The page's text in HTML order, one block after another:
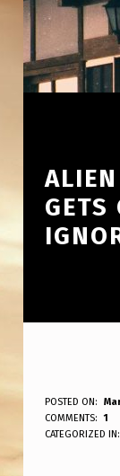
GETS
A
L
POSTED ON:
WRITTEN BY:
ANPadmin
COMMENTS:
1
CATEGORIZED IN: